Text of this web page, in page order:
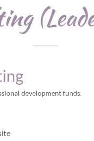
development funds.